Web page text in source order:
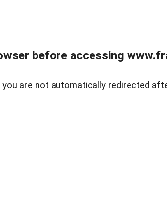
before accessing
you are not automatically redirected